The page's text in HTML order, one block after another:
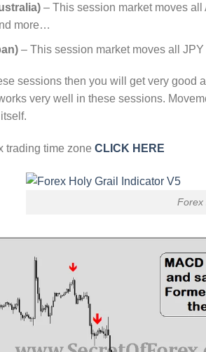
– This session market moves
more…
– This session market moves all
sessions then you will get very
very well in these sessions.
trading time zone CLICK HERE
Forex